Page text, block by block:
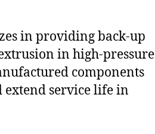
in providing back-up
in high-pressure
components
extend service life in